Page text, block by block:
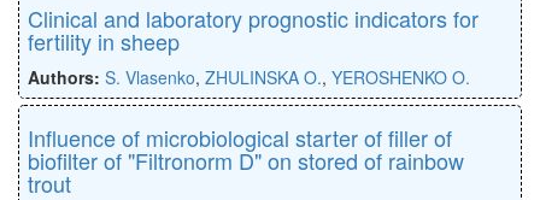
Clinical and laboratory prognostic indicators for
fertility in sheep
Authors: S. Vlasenko, ZHULINSKA O., YEROSHENKO O.
Influence of microbiological starter of filler of
biofilter of "Filtronorm D" on stored of rainbow
trout